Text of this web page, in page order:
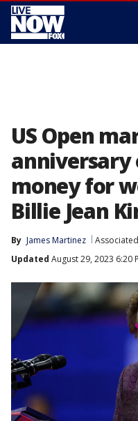
US Open
anniversary
money for
Billie Jean
By James Martinez
Updated August 29, 2023 6:20